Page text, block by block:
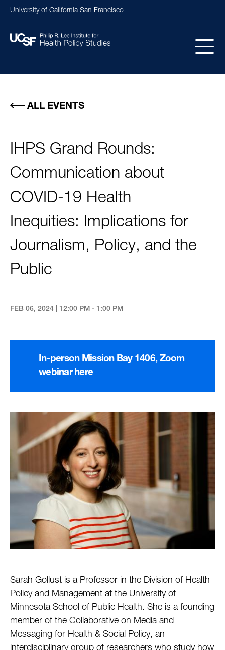
Skip
content
University of California San Francisco
ALL EVENTS
IHPS Grand Rounds:
Communication about
COVID-19 Health
Inequities: Implications for
Journalism, Policy, and the
Public
FEB 06, 2024 | 12:00 PM - 1:00 PM
In-person Mission Bay 1406, Zoom
webinar here
Sarah Gollust is a Professor in the Division of Health
Policy and Management at the University of
Minnesota School of Public Health. She is a founding
member of the Collaborative on Media and
Messaging for Health & Social Policy, an